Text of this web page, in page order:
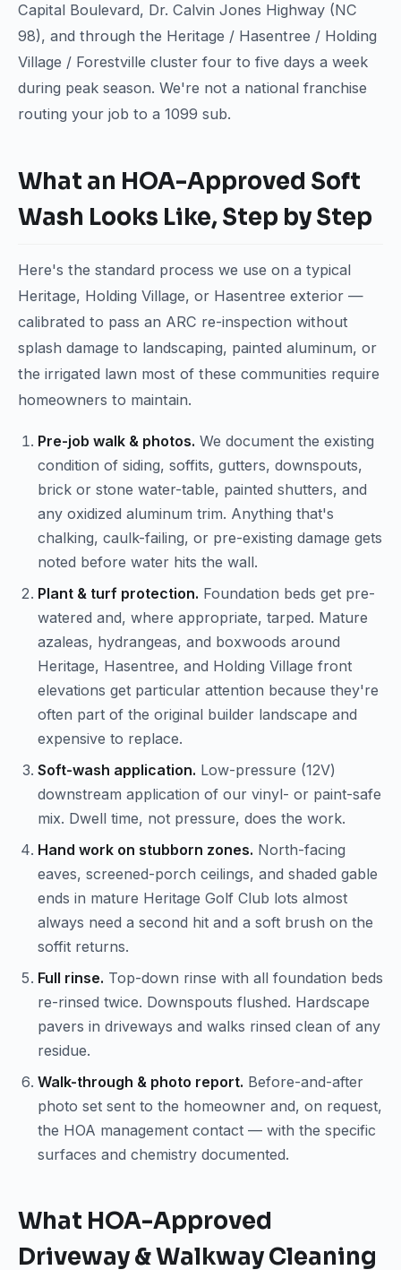
Capital Boulevard, Dr. Calvin Jones Highway (NC
98), and through the Heritage / Hasentree / Holding
Village / Forestville cluster four to five days a week
during peak season. We're not a national franchise
routing your job to a 1099 sub.
What an HOA-Approved Soft
Wash Looks Like, Step by Step
Here's the standard process we use on a typical
Heritage, Holding Village, or Hasentree exterior —
calibrated to pass an ARC re-inspection without
splash damage to landscaping, painted aluminum, or
the irrigated lawn most of these communities require
homeowners to maintain.
Pre-job walk & photos. We document the existing
condition of siding, soffits, gutters, downspouts,
brick or stone water-table, painted shutters, and
any oxidized aluminum trim. Anything that's
chalking, caulk-failing, or pre-existing damage gets
noted before water hits the wall.
Plant & turf protection. Foundation beds get pre-
watered and, where appropriate, tarped. Mature
azaleas, hydrangeas, and boxwoods around
Heritage, Hasentree, and Holding Village front
elevations get particular attention because they're
often part of the original builder landscape and
expensive to replace.
Soft-wash application. Low-pressure (12V)
downstream application of our vinyl- or paint-safe
mix. Dwell time, not pressure, does the work.
Hand work on stubborn zones. North-facing
eaves, screened-porch ceilings, and shaded gable
ends in mature Heritage Golf Club lots almost
always need a second hit and a soft brush on the
soffit returns.
Full rinse. Top-down rinse with all foundation beds
re-rinsed twice. Downspouts flushed. Hardscape
pavers in driveways and walks rinsed clean of any
residue.
Walk-through & photo report. Before-and-after
photo set sent to the homeowner and, on request,
the HOA management contact — with the specific
surfaces and chemistry documented.
What HOA-Approved
Driveway & Walkway Cleaning